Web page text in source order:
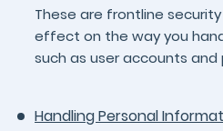
These are frontline
effect on the way you
such as user accounts and
Handling Personal